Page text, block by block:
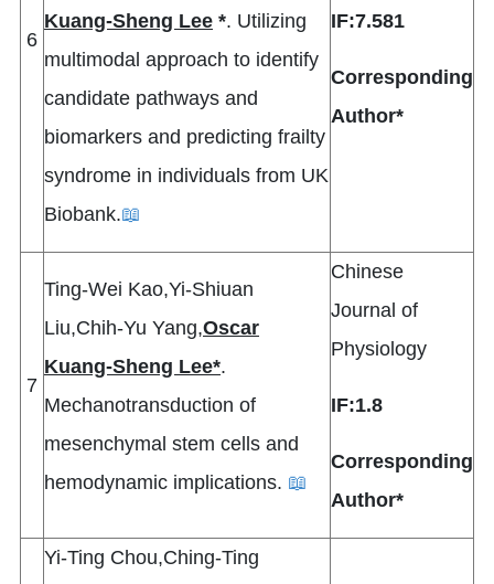
6
Kuang-Sheng Lee *. Utilizing
multimodal approach to identify
candidate pathways and
biomarkers and predicting frailty
syndrome in individuals from UK
Biobank.📖
IF:7.581
Corresponding
Author*
7
Ting-Wei Kao,Yi-Shiuan
Liu,Chih-Yu Yang,Oscar
Kuang-Sheng Lee*.
Mechanotransduction of
mesenchymal stem cells and
hemodynamic implications. 📖
Chinese
Journal of
Physiology
IF:1.8
Corresponding
Author*
Yi-Ting Chou,Ching-Ting